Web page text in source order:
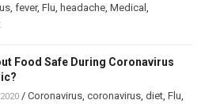
fever, Flu headache Medical
Food Safe During Coronavirus
/ Coronavirus coronavirus diet Flu